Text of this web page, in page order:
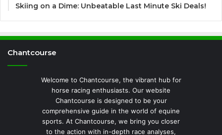
Skiing on a Dime: Unbeatable Last Minute Ski Deals!
Chantcourse
Welcome to Chantcourse, the vibrant hub for
horse racing enthusiasts. Our website
Chantcourse is designed to be your
comprehensive guide in the world of equine
sports. At Chantcourse, we bring you closer
to the action with in-depth race analyses,